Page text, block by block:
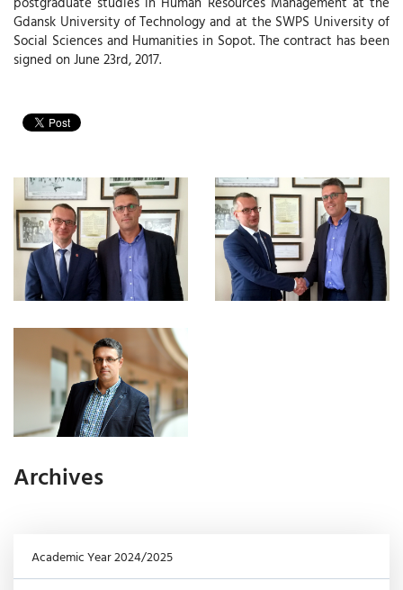
Gdansk University of Technology and at the SWPS University of
Social Sciences and Humanities in Sopot. The contract has been
signed on June 23rd, 2017.
Archives
Academic Year 2024/2025